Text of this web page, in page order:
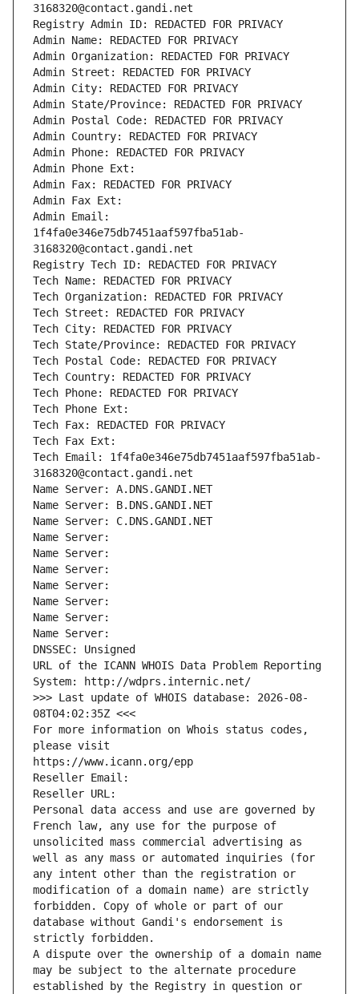
3168320@contact.gandi.net
Registry Admin ID: REDACTED FOR PRIVACY
Admin Name: REDACTED FOR PRIVACY
Admin Organization: REDACTED FOR PRIVACY
Admin Street: REDACTED FOR PRIVACY
Admin City: REDACTED FOR PRIVACY
Admin State/Province: REDACTED FOR PRIVACY
Admin Postal Code: REDACTED FOR PRIVACY
Admin Country: REDACTED FOR PRIVACY
Admin Phone: REDACTED FOR PRIVACY
Admin Phone Ext:
Admin Fax: REDACTED FOR PRIVACY
Admin Fax Ext:
Admin Email:
1f4fa0e346e75db7451aaf597fba51ab-
3168320@contact.gandi.net
Registry Tech ID: REDACTED FOR PRIVACY
Tech Name: REDACTED FOR PRIVACY
Tech Organization: REDACTED FOR PRIVACY
Tech Street: REDACTED FOR PRIVACY
Tech City: REDACTED FOR PRIVACY
Tech State/Province: REDACTED FOR PRIVACY
Tech Postal Code: REDACTED FOR PRIVACY
Tech Country: REDACTED FOR PRIVACY
Tech Phone: REDACTED FOR PRIVACY
Tech Phone Ext:
Tech Fax: REDACTED FOR PRIVACY
Tech Fax Ext:
Tech Email: 1f4fa0e346e75db7451aaf597fba51ab-
3168320@contact.gandi.net
Name Server: A.DNS.GANDI.NET
Name Server: B.DNS.GANDI.NET
Name Server: C.DNS.GANDI.NET
Name Server:
Name Server:
Name Server:
Name Server:
Name Server:
Name Server:
Name Server:
DNSSEC: Unsigned
URL of the ICANN WHOIS Data Problem Reporting
System: http://wdprs.internic.net/
>>> Last update of WHOIS database: 2026-08-
08T04:02:35Z <<<
For more information on Whois status codes,
please visit
https://www.icann.org/epp
Reseller Email:
Reseller URL:
Personal data access and use are governed by
French law, any use for the purpose of
unsolicited mass commercial advertising as
well as any mass or automated inquiries (for
any intent other than the registration or
modification of a domain name) are strictly
forbidden. Copy of whole or part of our
database without Gandi's endorsement is
strictly forbidden.
A dispute over the ownership of a domain name
may be subject to the alternate procedure
established by the Registry in question or